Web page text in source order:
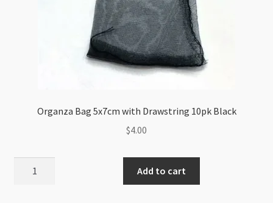
Organza Bag 5x7cm with Drawstring 10pk Black
$4.00
Add to cart